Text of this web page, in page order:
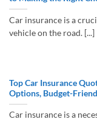
Car insurance is a
vehicle on the road. [...]
Top Car Insurance
Options, Budget-
Car insurance is a